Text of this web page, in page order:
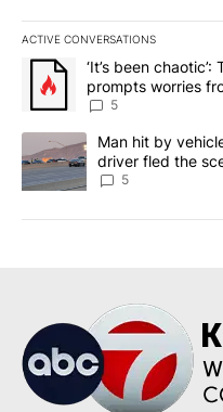
ACTIVE CONVERSATIONS
The following is a list of
A trending article titled
‘It’s been
prompts worries
5
A trending article titled
Man hit by
driver fled the
5